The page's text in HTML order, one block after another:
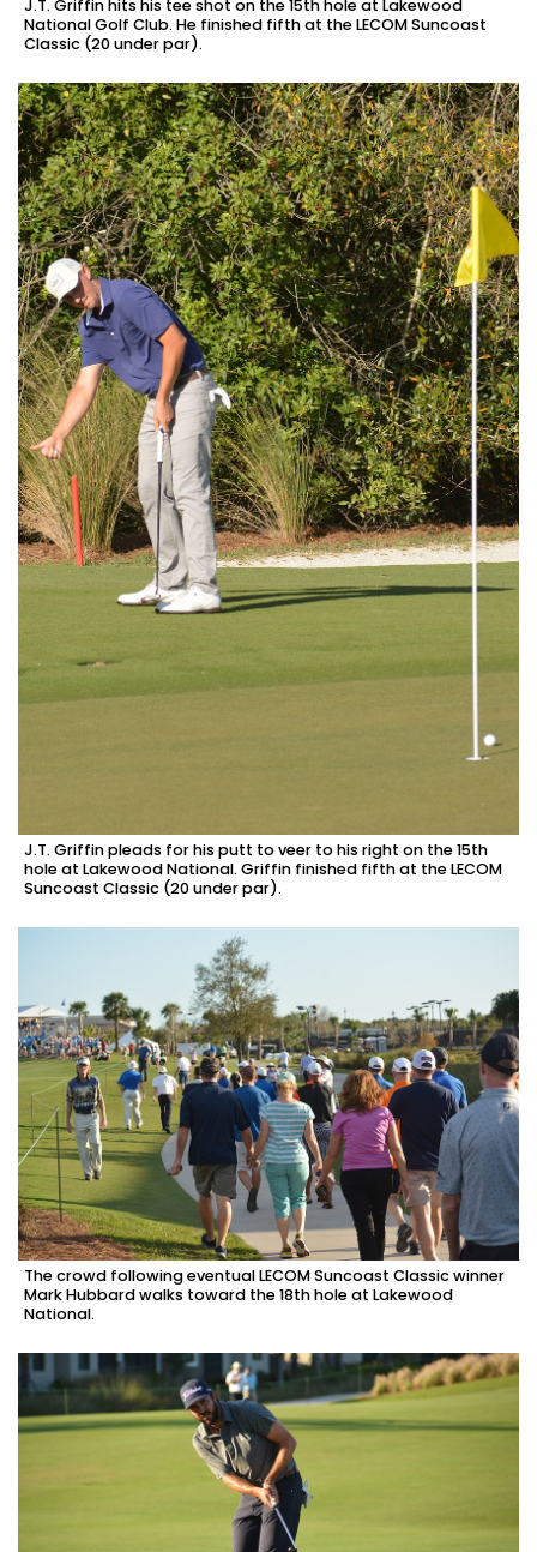
J.T. Griffin hits his tee shot on the 15th hole at Lakewood
National Golf Club. He finished fifth at the LECOM Suncoast
Classic (20 under par).
J.T. Griffin pleads for his putt to veer to his right on the 15th
hole at Lakewood National. Griffin finished fifth at the LECOM
Suncoast Classic (20 under par).
The crowd following eventual LECOM Suncoast Classic winner
Mark Hubbard walks toward the 18th hole at Lakewood
National.